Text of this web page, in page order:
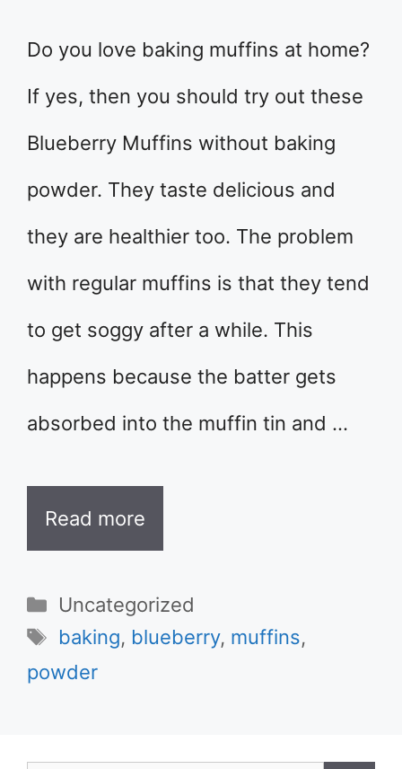
Do you love baking muffins at home?
If yes, then you should try out these
Blueberry Muffins without baking
powder. They taste delicious and
they are healthier too. The problem
with regular muffins is that they tend
to get soggy after a while. This
happens because the batter gets
absorbed into the muffin tin and …
Read more
Categories
Uncategorized
Tags
baking, blueberry, muffins,
powder